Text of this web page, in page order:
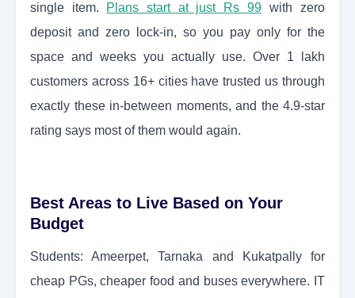
single item. Plans start at just Rs 99
with zero
deposit and zero lock-in, so you pay only for the
space and weeks you actually use. Over 1 lakh
customers across 16+ cities have trusted us through
exactly these in-between moments, and the 4.9-star
rating says most of them would again.
Best Areas to Live Based on Your
Budget
Students: Ameerpet, Tarnaka and Kukatpally for
cheap PGs, cheaper food and buses everywhere. IT